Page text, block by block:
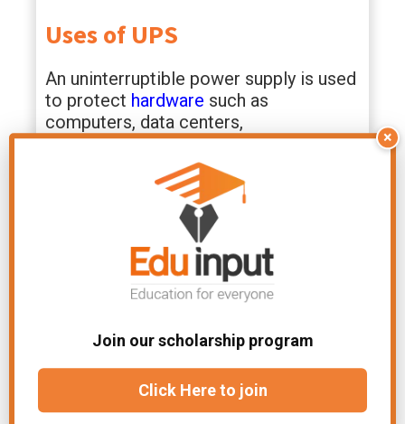
Uses of UPS
An uninterruptible power supply is used
to protect hardware such as
computers, data centers,
telecommunication equipment, or
other electrical equipment, where an
unexpected power interruption could
cause injuries, fatalities, serious
business disruption, or data loss.
Large units that can power entire data
centers or buildings, as well as ones
without a video monitor, are some of
the larger units in the range.
File Under: Chapter-Electronics
×
Join our scholarship program
Click Here to join